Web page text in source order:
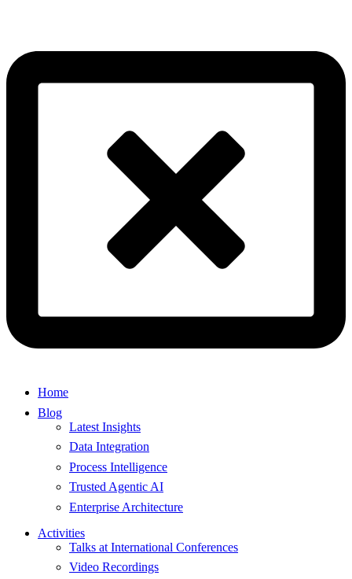
Home
Blog
Latest Insights
Data Integration
Process Intelligence
Trusted Agentic AI
Enterprise Architecture
Activities
Talks at International Conferences
Video Recordings